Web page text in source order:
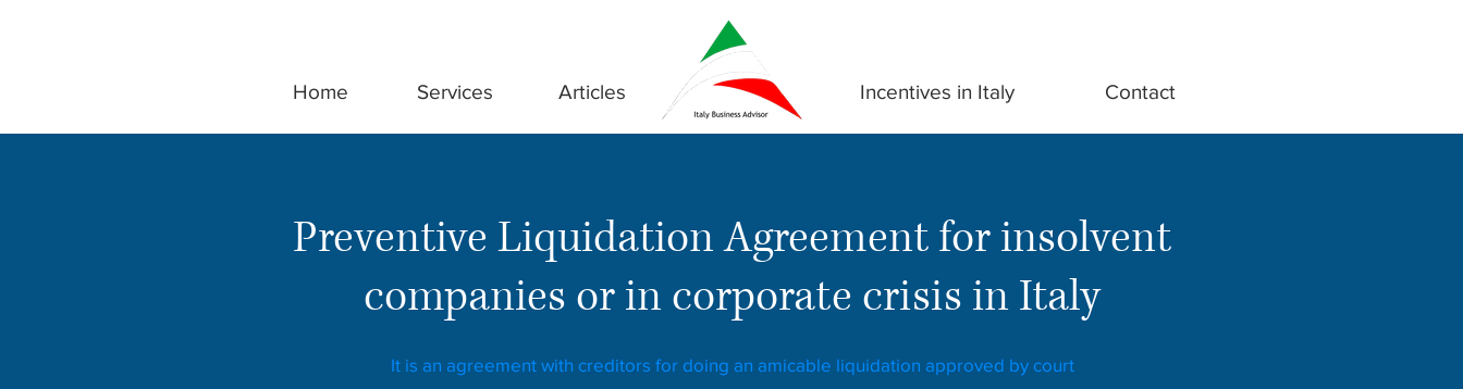
Home Services Articles Incentives in Italy Contact
Preventive Liquidation Agreement for insolvent
companies or in corporate crisis in Italy
It is an agreement with creditors for doing an amicable liquidation approved by court